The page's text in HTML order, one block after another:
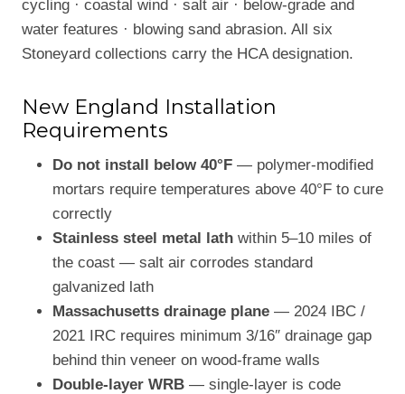
cycling · coastal wind · salt air · below-grade and
water features · blowing sand abrasion. All six
Stoneyard collections carry the HCA designation.
New England Installation
Requirements
Do not install below 40°F — polymer-modified
mortars require temperatures above 40°F to cure
correctly
Stainless steel metal lath within 5–10 miles of
the coast — salt air corrodes standard
galvanized lath
Massachusetts drainage plane — 2024 IBC /
2021 IRC requires minimum 3/16″ drainage gap
behind thin veneer on wood-frame walls
Double-layer WRB — single-layer is code